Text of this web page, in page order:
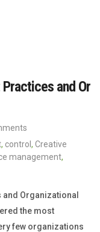
and Or
, control , Creative
management,
Organizational
the most
few organizations